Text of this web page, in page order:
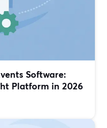
Software:
Platform in 2026